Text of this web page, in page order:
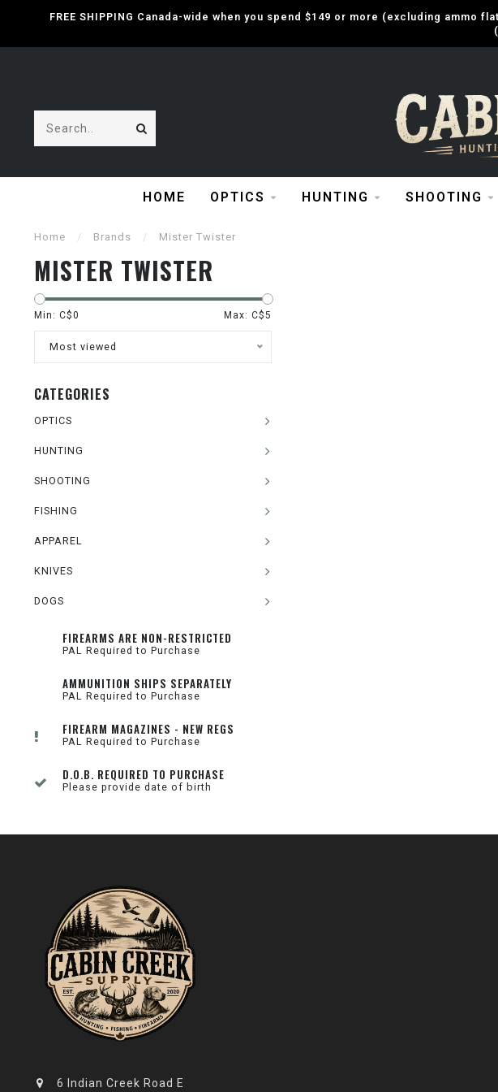
FREE SHIPPING Canada-wide when you spend $149 or more (excluding ammo
HOME OPTICS HUNTING SHOOTING
Home / Brands / Mister Twister
MISTER TWISTER
Min: C$0 Max: C$5
Most viewed
CATEGORIES
OPTICS
HUNTING
SHOOTING
FISHING
APPAREL
KNIVES
DOGS
FIREARMS ARE NON-RESTRICTED
PAL Required to Purchase
AMMUNITION SHIPS SEPARATELY
PAL Required to Purchase
FIREARM MAGAZINES - NEW REGS
PAL Required to Purchase
D.O.B. REQUIRED TO PURCHASE
Please provide date of birth
6 Indian Creek Road E